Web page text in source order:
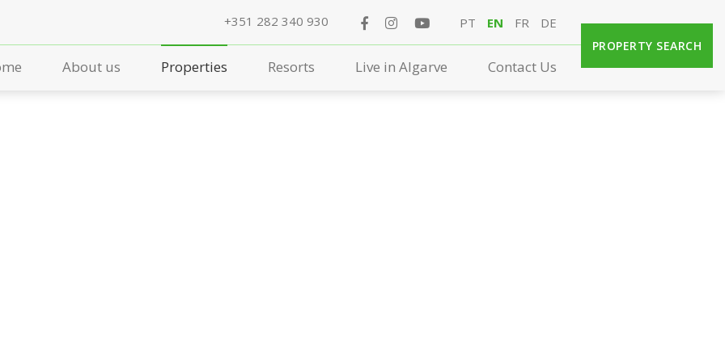
+351 282 340 930 PT EN FR DE
About us Properties Resorts Live in Algarve Contact Us
PROPERTY SEARCH